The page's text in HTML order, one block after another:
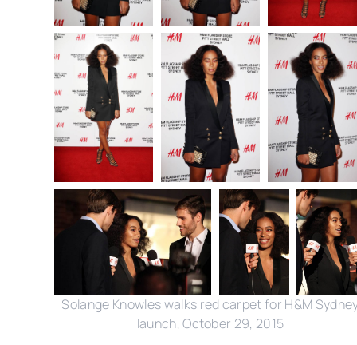
Solange Knowles walks red carpet for H&M
launch, October 29, 2015